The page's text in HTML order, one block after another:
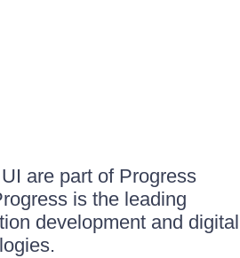
are part of Progress
is the leading
development and digital